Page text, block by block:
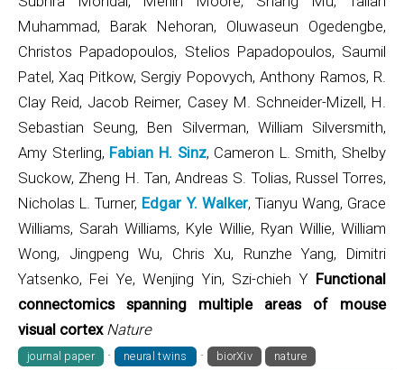
Muhammad, Barak Nehoran, Oluwaseun Ogedengbe,
Christos Papadopoulos, Stelios Papadopoulos, Saumil
Patel, Xaq Pitkow, Sergiy Popovych, Anthony Ramos, R.
Clay Reid, Jacob Reimer, Casey M. Schneider-Mizell, H.
Sebastian Seung, Ben Silverman, William Silversmith,
Amy Sterling, Fabian H. Sinz, Cameron L. Smith, Shelby
Suckow, Zheng H. Tan, Andreas S. Tolias, Russel Torres,
Nicholas L. Turner, Edgar Y. Walker, Tianyu Wang, Grace
Williams, Sarah Williams, Kyle Willie, Ryan Willie, William
Wong, Jingpeng Wu, Chris Xu, Runzhe Yang, Dimitri
Yatsenko, Fei Ye, Wenjing Yin, Szi-chieh Y Functional
connectomics spanning multiple areas of mouse
visual cortex Nature
journal paper · neural twins · biorXiv nature